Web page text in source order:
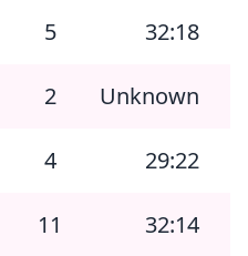
5
32:18
2
Unknown
4
29:22
11
32:14